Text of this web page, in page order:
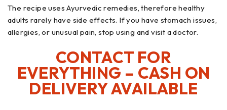
The recipe uses Ayurvedic remedies, therefore healthy
adults rarely have side effects. If you have stomach issues,
allergies, or unusual pain, stop using and visit a doctor.
CONTACT FOR
EVERYTHING – CASH ON
DELIVERY AVAILABLE